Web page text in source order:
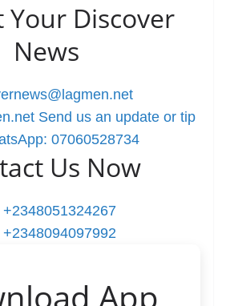
Your Discover
News
Send us an update or tip
07060528734
Us Now
+2348051324267
+2348094097992
App